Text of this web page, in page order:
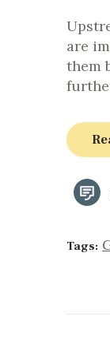
are
them
Tags: